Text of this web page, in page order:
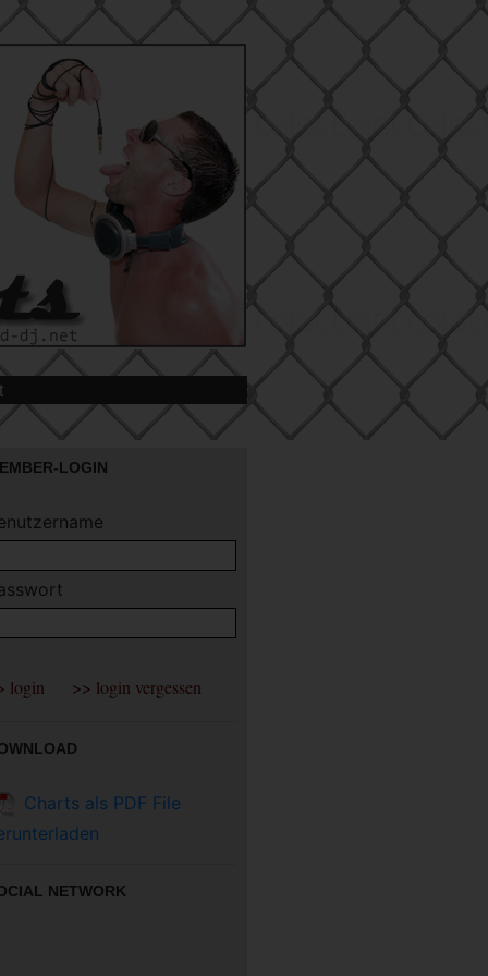
LOGIN
Charts als PDF File
NETWORK